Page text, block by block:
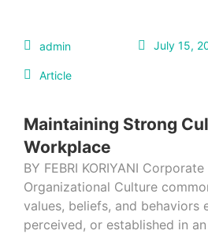
admin July 15,
Article
Maintaining Strong
Workplace
BY FEBRI KORIYANI
Organizational Culture
values, beliefs, and behaviors
perceived, or established in